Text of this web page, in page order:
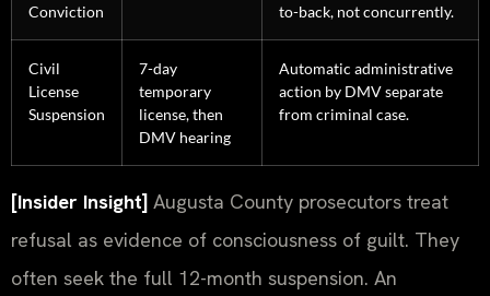
Conviction
to-back, not concurrently.
Civil
License
Suspension
7-day
temporary
license, then
DMV hearing
Automatic administrative
action by DMV separate
from criminal case.
[Insider Insight] Augusta County prosecutors treat
refusal as evidence of consciousness of guilt. They
often seek the full 12-month suspension. An